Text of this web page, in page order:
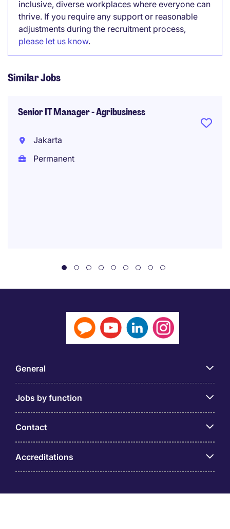
inclusive, diverse workplaces where everyone can
thrive. If you require any support or reasonable
adjustments during the recruitment process,
please let us know.
Similar Jobs
Senior IT Manager - Agribusiness
Jakarta
Permanent
General
Jobs by function
Contact
Accreditations